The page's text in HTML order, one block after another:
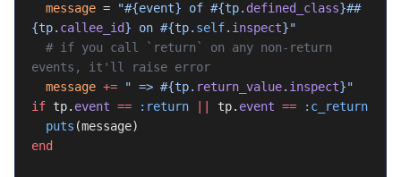
  message
= "#{event} of #{tp. defined_class}##
{tp. callee_id} on #{tp. self. inspect}"
events, it'll raise error
  message
+= " => #{tp. return_value. inspect}"
if tp. event == :return tp. event == :c_return
  puts
(message)
end